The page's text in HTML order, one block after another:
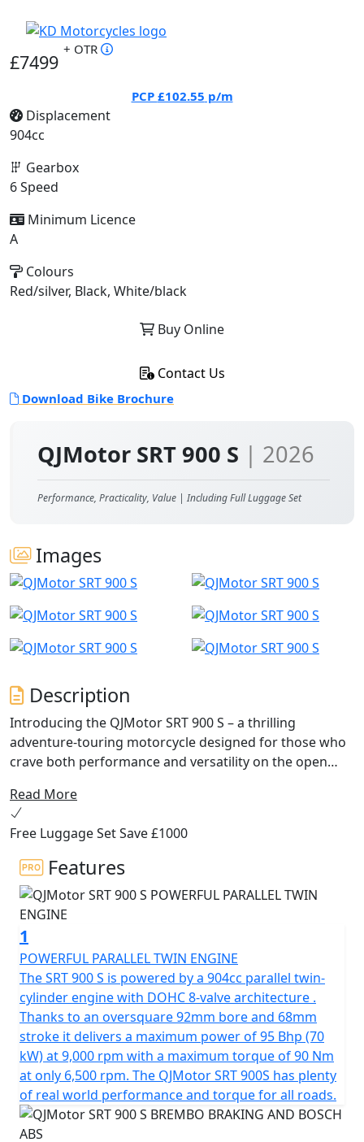
QJMotor SRT 900 S | 2026
Performance, Practicality, Value | Including Full Luggage Set
Images
Description
Introducing the QJMotor SRT 900 S – a thrilling
adventure-touring motorcycle designed for those who
crave both performance and versatility on the open
Group, a name synonymous with innovation and
quality, this bike is tailored to conquer the European
ADV tourer market with flair and precision.
Beneath its sleek exterior, the QJMotor SRT 900 S is
powered by a robust 904cc engine. The parallel twin
cylinder 8v DOHC has a 270 degree firing order for that
V-Twin feel and high torque delivery. This powerhouse
delivers an impressive 70kW (95 Bhp) at 9000rpm and a
maximum torque of 90Nm at only 6500rpm, ensuring
you have the grunt you need to tackle any terrain. Its
Euro 5+ certification confirms that you’re riding a
machine that’s both powerful and environmentally
responsible.
Touring enthusiasts will appreciate the SRT 900 S’s
smart design. The bike boasts long travel, fully
adjustable Marzocchi suspension with 43mm USD front
Read More
Free Luggage Set Save £1000
Features
1
POWERFUL PARALLEL TWIN ENGINE
The SRT 900 S is powered by a 904cc parallel twin-
cylinder engine with DOHC 8-valve architecture .
Thanks to an oversquare 92mm bore and 68mm
stroke it delivers a maximum power of 95 Bhp (70
kW) at 9,000 rpm with a maximum torque of 90 Nm
at only 6,500 rpm. The QJMotor SRT 900S has plenty
of real world performance and torque for all roads.
£7499
+ OTR
PCP £102.55 p/m
Displacement
904cc
Gearbox
6 Speed
Minimum Licence
A
Colours
Red/silver, Black, White/black
Buy Online
Contact Us
Download Bike Brochure